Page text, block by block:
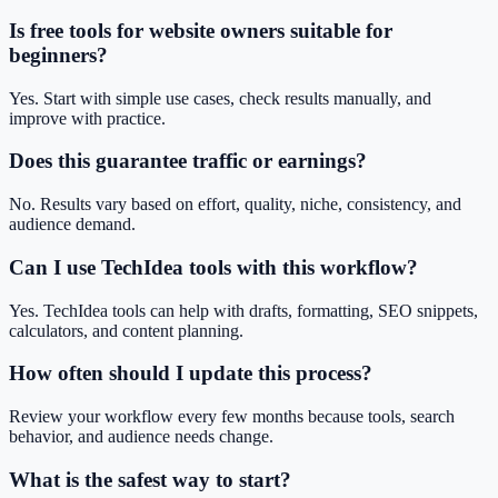
Is free tools for website owners suitable for
beginners?
Yes. Start with simple use cases, check results manually, and
improve with practice.
Does this guarantee traffic or earnings?
No. Results vary based on effort, quality, niche, consistency, and
audience demand.
Can I use TechIdea tools with this workflow?
Yes. TechIdea tools can help with drafts, formatting, SEO snippets,
calculators, and content planning.
How often should I update this process?
Review your workflow every few months because tools, search
behavior, and audience needs change.
What is the safest way to start?